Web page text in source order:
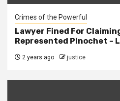
Crimes of the Powerful
Lawyer Fined For
Represented Pinochet –
2 years ago justice